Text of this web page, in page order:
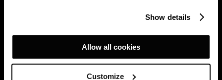
Show details
Allow all cookies
Customize